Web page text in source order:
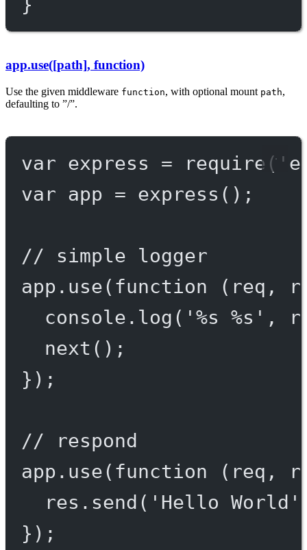
app.use([path], function)
Use the given middleware function, with optional mount path,
defaulting to ”/”.
var express = require (
var app = express ();
// simple logger
app. use( function ( req ,
console. log ( '%s %s' ,
next ();
});
// respond
app. use( function ( req ,
res. send ( 'Hello World'
});